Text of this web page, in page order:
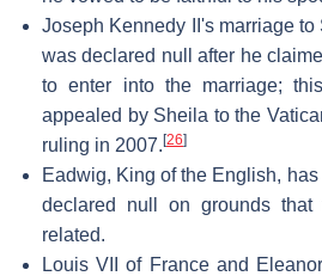
Joseph Kennedy II's marriage
was declared null after he
to enter into the marriage;
appealed by Sheila to the
ruling in 2007. [26]
Eadwig, King of the English,
declared null on grounds
related.
Louis VII of France and